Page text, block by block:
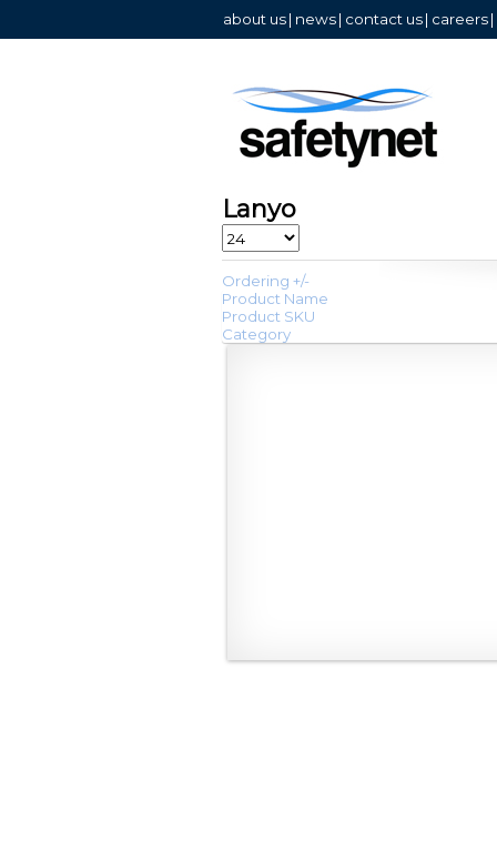
about us| news| contact us| careers|
Lanyo
Ordering +/-
Product Name
Product SKU
Category